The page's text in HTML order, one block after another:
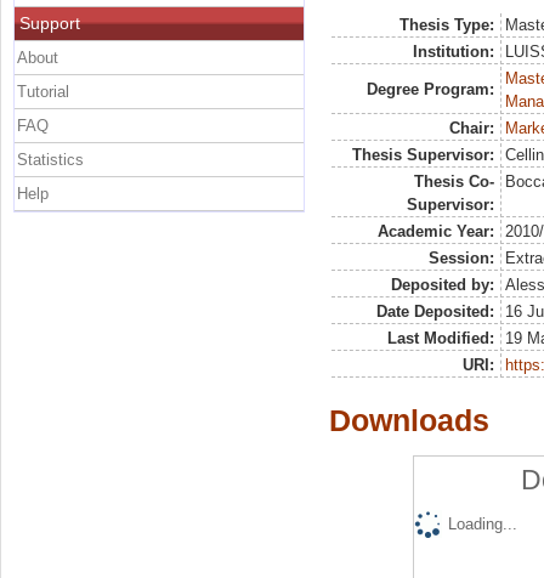
Thesis Type:
Institution:
Degree Program:
Chair:
Thesis Supervisor:
Thesis Co-
Supervisor:
Academic Year:
Session:
Deposited by:
Date Deposited:
16
Last Modified:
19
URI:
Downloads
Loading...
Support
About
Tutorial
FAQ
Statistics
Help